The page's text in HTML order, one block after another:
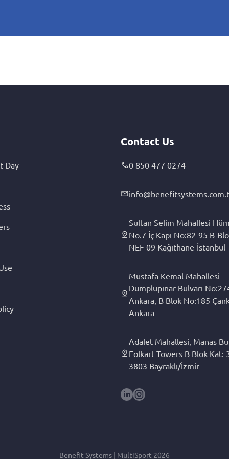
Day
Contact Us
0 850 477 0274
Sultan Selim Mahallesi
No.7 İç Kapı No:82-95 B-
NEF 09 Kağıthane-İstanbul
Mustafa Kemal Mahallesi
Dumplupınar Bulvarı
Ankara, B Blok No:185
Ankara
Adalet Mahallesi, Manas
Folkart Towers B Blok Kat:
3803 Bayraklı/İzmir
Benefit Systems | MultiSport 2026